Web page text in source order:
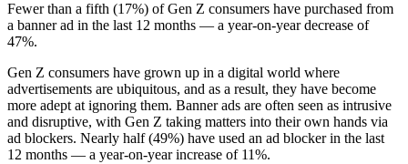
Fewer than a fifth (17%) of Gen Z consumers have purchased from
a banner ad in the last 12 months — a year-on-year decrease of
47%.
Gen Z consumers have grown up in a digital world where
advertisements are ubiquitous, and as a result, they have become
more adept at ignoring them. Banner ads are often seen as intrusive
and disruptive, with Gen Z taking matters into their own hands via
ad blockers. Nearly half (49%) have used an ad blocker in the last
12 months — a year-on-year increase of 11%.